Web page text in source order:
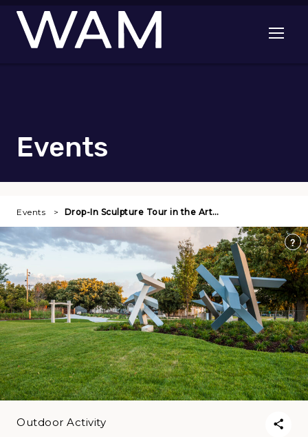
Skip to main content
Open
Events
Events Drop-In Sculpture Tour in the Art…
Outdoor Activity